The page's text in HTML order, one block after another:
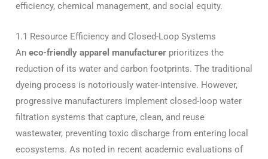
efficiency, chemical management, and social equity.
1.1 Resource Efficiency and Closed-Loop Systems
An eco-friendly apparel manufacturer prioritizes the
reduction of its water and carbon footprints. The traditional
dyeing process is notoriously water-intensive. However,
progressive manufacturers implement closed-loop water
filtration systems that capture, clean, and reuse
wastewater, preventing toxic discharge from entering local
ecosystems. As noted in recent academic evaluations of